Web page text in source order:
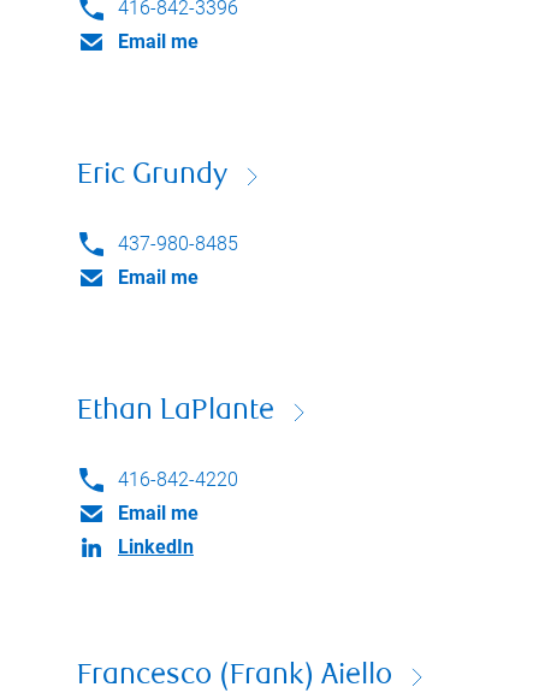
416-842-3396
Email me
Eric Grundy
437-980-8485
Email me
Ethan LaPlante
416-842-4220
Email me
LinkedIn
Francesco (Frank) Aiello